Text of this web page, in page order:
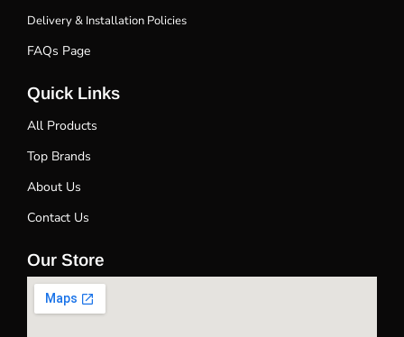
Delivery & Installation Policies
FAQs Page
Quick Links
All Products
Top Brands
About Us
Contact Us
Our Store